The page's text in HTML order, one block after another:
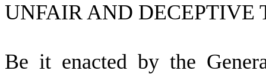
UNFAIR AND DECEPTIVE
Be it enacted by the